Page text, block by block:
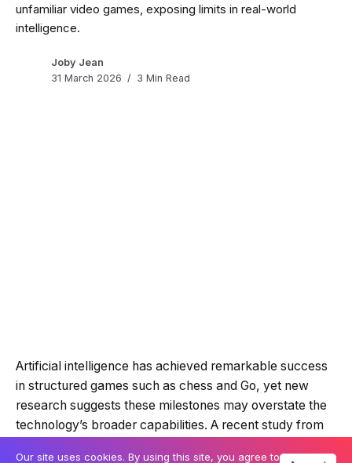
unfamiliar video games, exposing limits in real-world
intelligence.
Joby Jean
31 March 2026
3 Min Read
Artificial intelligence has achieved remarkable success
in structured games such as chess and Go, yet new
research suggests these milestones may overstate the
technology’s broader capabilities. A recent study from
Our site uses cookies. By using this site, you agree to